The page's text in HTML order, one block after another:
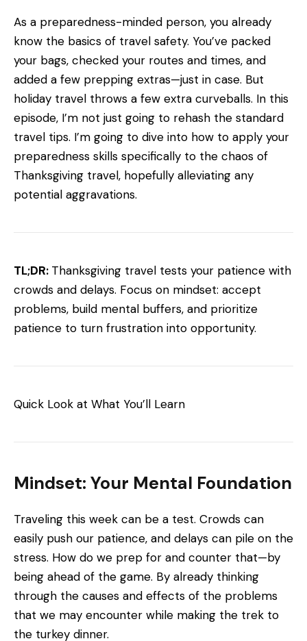
As a preparedness-minded person, you already
know the basics of travel safety. You’ve packed
your bags, checked your routes and times, and
added a few prepping extras—just in case. But
holiday travel throws a few extra curveballs. In this
episode, I’m not just going to rehash the standard
travel tips. I’m going to dive into how to apply your
preparedness skills specifically to the chaos of
Thanksgiving travel, hopefully alleviating any
potential aggravations.
TL;DR: Thanksgiving travel tests your patience with
crowds and delays. Focus on mindset: accept
problems, build mental buffers, and prioritize
patience to turn frustration into opportunity.
Quick Look at What You’ll Learn
Mindset: Your Mental Foundation
Traveling this week can be a test. Crowds can
easily push our patience, and delays can pile on the
stress. How do we prep for and counter that—by
being ahead of the game. By already thinking
through the causes and effects of the problems
that we may encounter while making the trek to
the turkey dinner.